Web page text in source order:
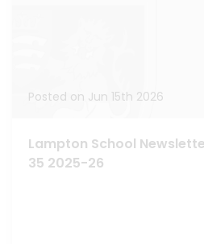
Posted on Jun 15th 2026
Lampton School
35 2025-26